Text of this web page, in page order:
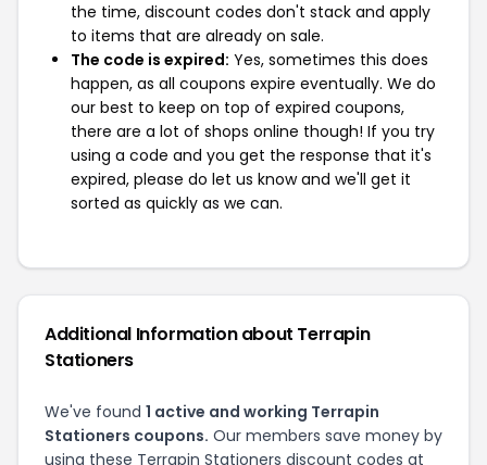
the time, discount codes don't stack and apply
to items that are already on sale.
The code is expired: Yes, sometimes this does
happen, as all coupons expire eventually. We do
our best to keep on top of expired coupons,
there are a lot of shops online though! If you try
using a code and you get the response that it's
expired, please do let us know and we'll get it
sorted as quickly as we can.
Additional Information about Terrapin
Stationers
We've found 1 active and working Terrapin
Stationers coupons. Our members save money by
using these Terrapin Stationers discount codes at